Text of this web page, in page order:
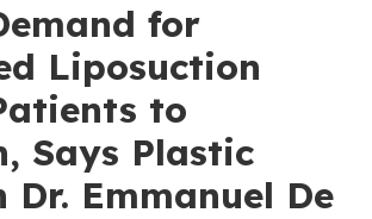
for
Liposuction
to
Says Plastic
Dr. Emmanuel De